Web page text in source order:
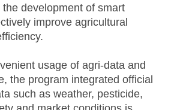
development of smart
improve agricultural
usage of agri-data and
the program integrated official
such as weather, pesticide,